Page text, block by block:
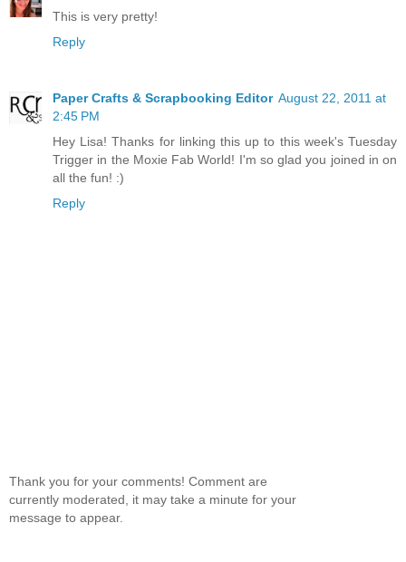
This is very pretty!
Reply
Paper Crafts & Scrapbooking Editor August 22, 2011 at
2:45 PM
Hey Lisa! Thanks for linking this up to this week's Tuesday
Trigger in the Moxie Fab World! I'm so glad you joined in on
all the fun! :)
Reply
Thank you for your comments! Comment are
currently moderated, it may take a minute for your
message to appear.